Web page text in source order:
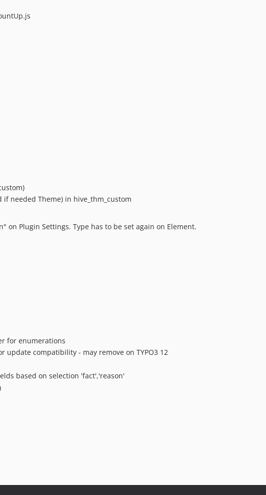
needed Theme) in hive_thm_custom
on Plugin Settings. Type has to be set again on Element.
for enumerations
update compatibility - may remove on TYPO3 12
based on selection 'fact','reason'